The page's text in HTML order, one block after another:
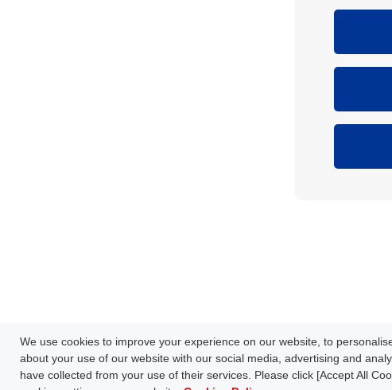
We use cookies to improve your experience on our website, to
about your use of our website with our social media, advertising and
have collected from your use of their services. Please click [Accept All
HOME Network Technology Case Study Products Downloads
FAQ